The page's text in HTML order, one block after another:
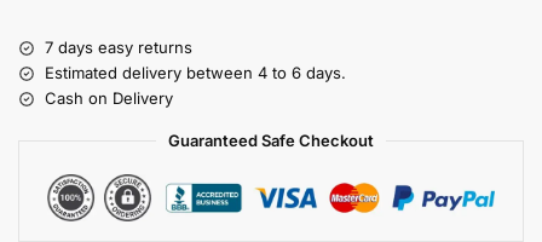
7 days easy returns
Estimated delivery between 4 to 6 days.
Cash on Delivery
Guaranteed Safe Checkout